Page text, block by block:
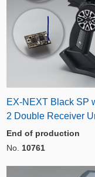
EX-NEXT Black SP
2 Double Receiver
End of production
No. 10761